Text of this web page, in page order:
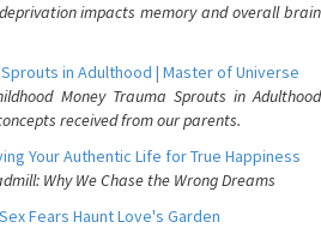
impacts memory and overall brain
in Adulthood | Master of Universe
Money Trauma Sprouts in Adulthood
received from our parents.
Your Authentic Life for True Happiness
Why We Chase the Wrong Dreams
Fears Haunt Love's Garden